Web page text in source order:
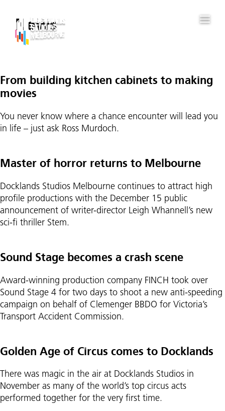
News
From building kitchen cabinets to making
movies
You never know where a chance encounter will lead you
in life – just ask Ross Murdoch.
Master of horror returns to Melbourne
Docklands Studios Melbourne continues to attract high
profile productions with the December 15 public
announcement of writer-director Leigh Whannell’s new
sci-fi thriller Stem.
Sound Stage becomes a crash scene
Award-winning production company FINCH took over
Sound Stage 4 for two days to shoot a new anti-speeding
campaign on behalf of Clemenger BBDO for Victoria’s
Transport Accident Commission.
Golden Age of Circus comes to Docklands
There was magic in the air at Docklands Studios in
November as many of the world’s top circus acts
performed together for the very first time.
Posts
pagination